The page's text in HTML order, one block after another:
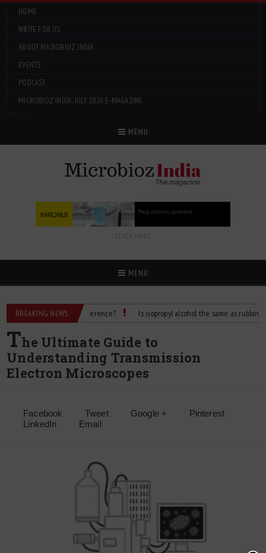
HOME
WRITE FOR US
ABOUT MICROBIOZ INDIA
EVENTS
PODCAST
MICROBIOZ INDIA: JULY 2026 E-MAGAZINE
MENU
CLICK HERE
MENU
BREAKING NEWS
What’s the Difference? Is isopropyl alcohol the same as rubbing
The Ultimate Guide to
Understanding Transmission
Electron Microscopes
Facebook Tweet Google +
Pinterest
LinkedIn
Email